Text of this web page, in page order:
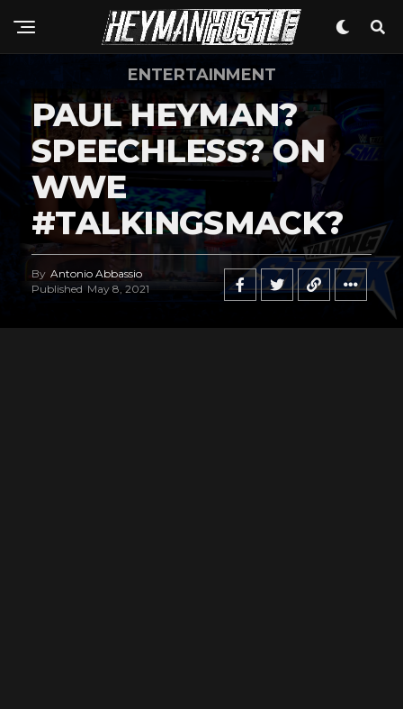
ENTERTAINMENT
PAUL HEYMAN?
SPEECHLESS? ON
WWE
#TALKINGSMACK?
By Antonio Abbassio
Published May 8, 2021